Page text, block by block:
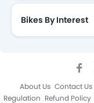
Bikes By Interest
About Us Contact Us
Regulation Refund Policy